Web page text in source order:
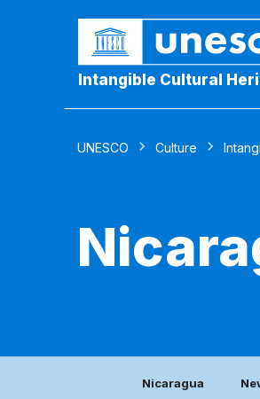
Intangible Cultural
UNESCO Culture
Nicaragua